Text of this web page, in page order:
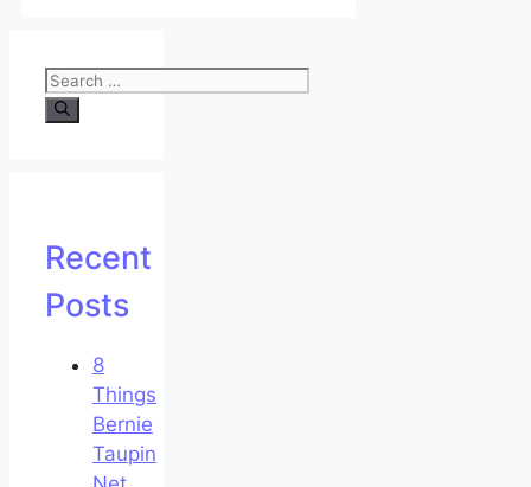
Search
for:
Recent
Posts
8
Things
Bernie
Taupin